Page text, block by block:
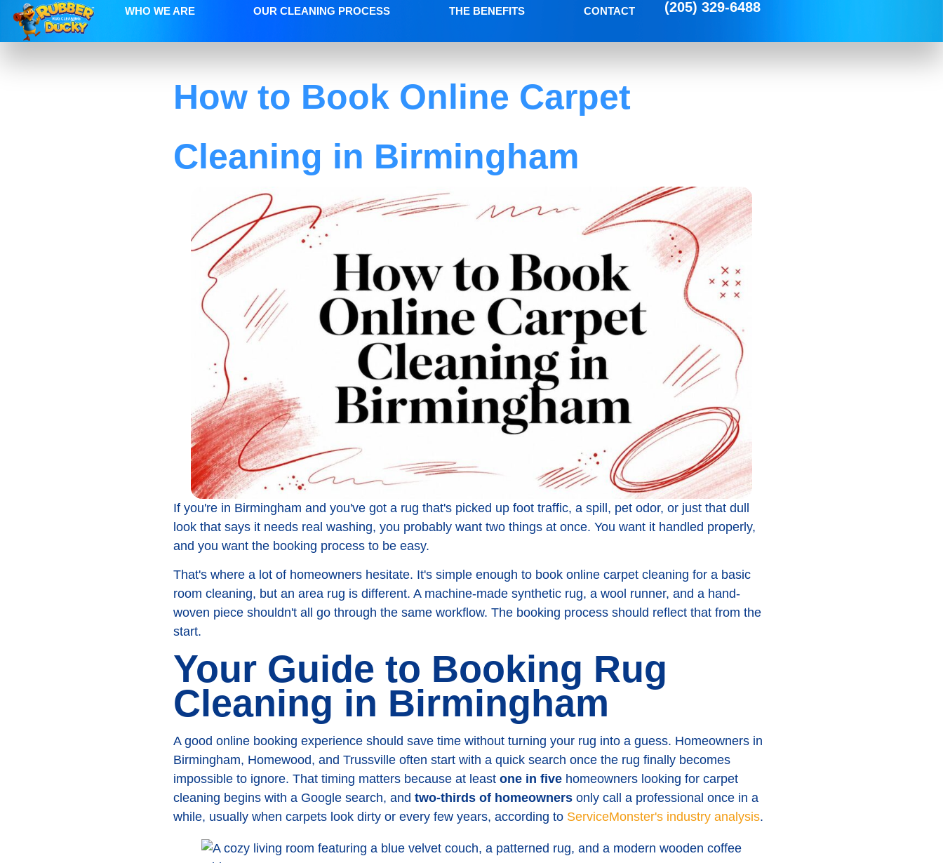
WHO WE ARE OUR CLEANING PROCESS THE BENEFITS CONTACT (205) 329-6488
How to Book Online Carpet
Cleaning in Birmingham
If you're in Birmingham and you've got a rug that's picked up foot traffic, a spill, pet odor, or just that dull
look that says it needs real washing, you probably want two things at once. You want it handled properly,
and you want the booking process to be easy.
That's where a lot of homeowners hesitate. It's simple enough to book online carpet cleaning for a basic
room cleaning, but an area rug is different. A machine-made synthetic rug, a wool runner, and a hand-
woven piece shouldn't all go through the same workflow. The booking process should reflect that from the
start.
Your Guide to Booking Rug
Cleaning in Birmingham
A good online booking experience should save time without turning your rug into a guess. Homeowners in
Birmingham, Homewood, and Trussville often start with a quick search once the rug finally becomes
impossible to ignore. That timing matters because at least one in five homeowners looking for carpet
cleaning begins with a Google search, and two-thirds of homeowners only call a professional once in a
while, usually when carpets look dirty or every few years, according to ServiceMonster's industry analysis.